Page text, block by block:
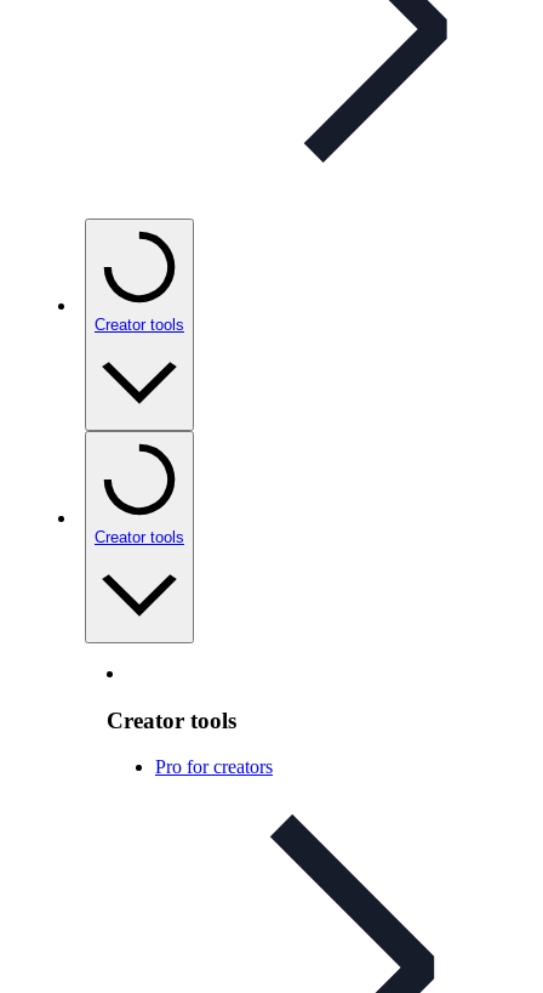
Creator tools
Creator tools
Creator tools
Pro for creators